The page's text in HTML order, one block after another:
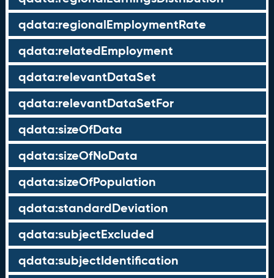
qdata:regionalEmploymentRate
qdata:relatedEmployment
qdata:relevantDataSet
qdata:relevantDataSetFor
qdata:sizeOfData
qdata:sizeOfNoData
qdata:sizeOfPopulation
qdata:standardDeviation
qdata:subjectExcluded
qdata:subjectIdentification